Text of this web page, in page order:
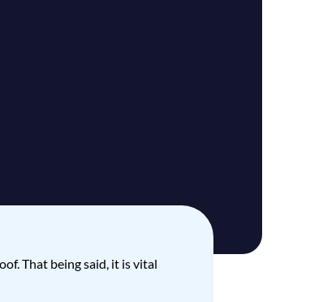
That being said, it is vital